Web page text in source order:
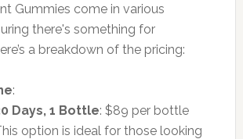
Gummies come in various
there's something for
a breakdown of the pricing:
:
Days, 1 Bottle: $89 per bottle
option is ideal for those looking